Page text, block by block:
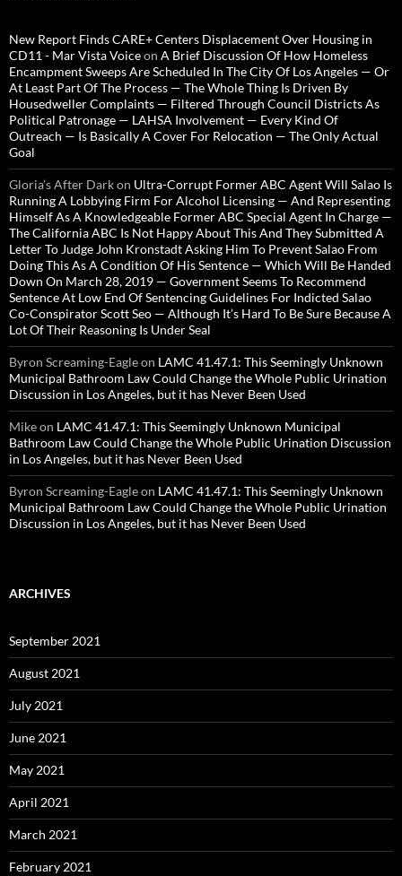
New Report Finds CARE+ Centers Displacement Over Housing in
CD11 - Mar Vista Voiceon A Brief Discussion Of How Homeless
Encampment Sweeps Are Scheduled In The City Of Los Angeles — Or
At Least Part Of The Process — The Whole Thing Is Driven By
Housedweller Complaints — Filtered Through Council Districts As
Political Patronage — LAHSA Involvement — Every Kind Of
Outreach — Is Basically A Cover For Relocation — The Only Actual
Goal
Gloria’s After Darkon Ultra-Corrupt Former ABC Agent Will Salao Is
Running A Lobbying Firm For Alcohol Licensing — And Representing
Himself As A Knowledgeable Former ABC Special Agent In Charge —
The California ABC Is Not Happy About This And They Submitted A
Letter To Judge John Kronstadt Asking Him To Prevent Salao From
Doing This As A Condition Of His Sentence — Which Will Be Handed
Down On March 28, 2019 — Government Seems To Recommend
Sentence At Low End Of Sentencing Guidelines For Indicted Salao
Co-Conspirator Scott Seo — Although It’s Hard To Be Sure Because A
Lot Of Their Reasoning Is Under Seal
Byron Screaming-Eagleon LAMC 41.47.1: This Seemingly Unknown
Municipal Bathroom Law Could Change the Whole Public Urination
Discussion in Los Angeles, but it has Never Been Used
Mikeon LAMC 41.47.1: This Seemingly Unknown Municipal
Bathroom Law Could Change the Whole Public Urination Discussion
in Los Angeles, but it has Never Been Used
Byron Screaming-Eagleon LAMC 41.47.1: This Seemingly Unknown
Municipal Bathroom Law Could Change the Whole Public Urination
Discussion in Los Angeles, but it has Never Been Used
ARCHIVES
September 2021
August 2021
July 2021
June 2021
May 2021
April 2021
March 2021
February 2021